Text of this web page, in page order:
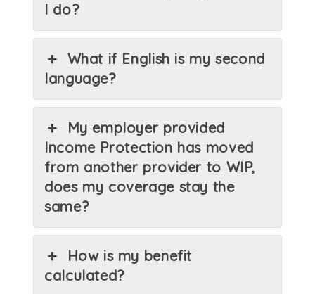
I do?
What if English is my second
language?
My employer provided
Income Protection has moved
from another provider to WIP,
does my coverage stay the
same?
How is my benefit
calculated?